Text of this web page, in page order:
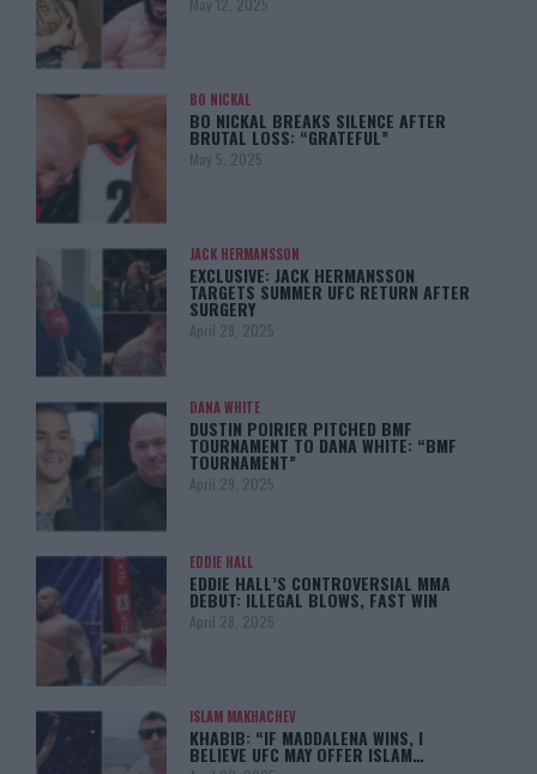
May 12, 2025
BO NICKAL
BO NICKAL BREAKS SILENCE AFTER
BRUTAL LOSS: “GRATEFUL”
May 5, 2025
JACK HERMANSSON
EXCLUSIVE: JACK HERMANSSON
TARGETS SUMMER UFC RETURN AFTER
SURGERY
April 29, 2025
DANA WHITE
DUSTIN POIRIER PITCHED BMF
TOURNAMENT TO DANA WHITE: “BMF
TOURNAMENT”
April 29, 2025
EDDIE HALL
EDDIE HALL’S CONTROVERSIAL MMA
DEBUT: ILLEGAL BLOWS, FAST WIN
April 28, 2025
ISLAM MAKHACHEV
KHABIB: “IF MADDALENA WINS, I
BELIEVE UFC MAY OFFER ISLAM…